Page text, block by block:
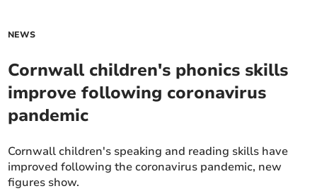
NEWS
Cornwall children's phonics skills
improve following coronavirus
pandemic
Cornwall children's speaking and reading skills have
improved following the coronavirus pandemic, new
figures show.